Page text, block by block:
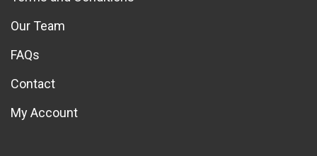
Our Team
FAQs
Contact
My Account